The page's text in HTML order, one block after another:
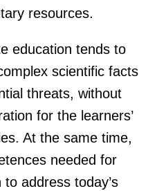
resources.
education tends to
scientific facts
threats, without
for the learners’
At the same time,
needed for
address today’s